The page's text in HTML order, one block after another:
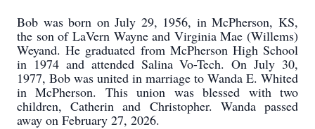
Bob was born on July 29, 1956, in McPherson, KS,
the son of LaVern Wayne and Virginia Mae (Willems)
Weyand. He graduated from McPherson High School
in 1974 and attended Salina Vo-Tech. On July 30,
1977, Bob was united in marriage to Wanda E. Whited
in McPherson. This union was blessed with two
children, Catherin and Christopher. Wanda passed
away on February 27, 2026.